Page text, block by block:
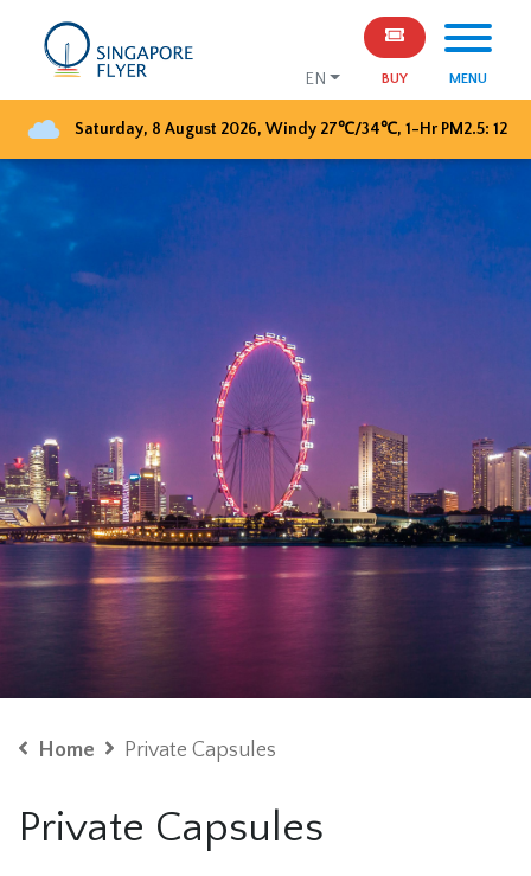
EN BUY MENU
Saturday, 8 August 2026, Windy 27℃/34℃, 1-Hr PM2.5: 12
Home Private Capsules
Private Capsules